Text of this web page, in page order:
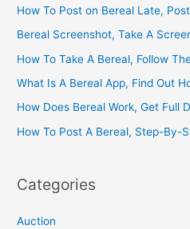
How To Post on Bereal Late,
Bereal Screenshot, Take A
How To Take A Bereal, Follow
What Is A Bereal App, Find Out
How Does Bereal Work, Get Full
How To Post A Bereal, Step-By-
Categories
Auction